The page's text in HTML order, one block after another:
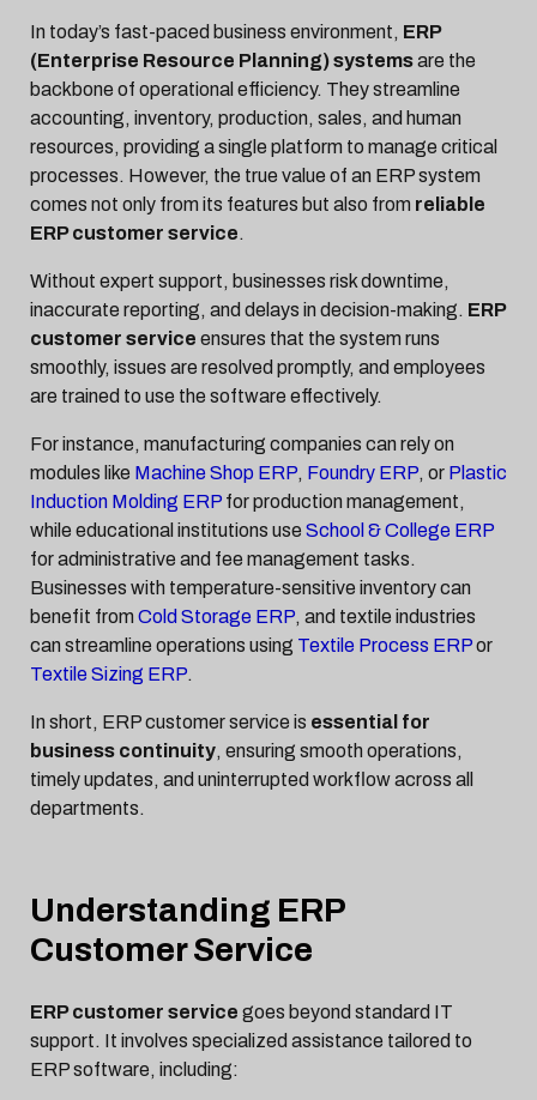
In today’s fast-paced business environment, ERP
(Enterprise Resource Planning) systemsare the
backbone of operational efficiency. They streamline
accounting, inventory, production, sales, and human
resources, providing a single platform to manage critical
processes. However, the true value of an ERP system
comes not only from its features but also from reliable
ERP customer service.
Without expert support, businesses risk downtime,
inaccurate reporting, and delays in decision-making. ERP
customer service ensures that the system runs
smoothly, issues are resolved promptly, and employees
are trained to use the software effectively.
For instance, manufacturing companies can rely on
modules like Machine Shop ERP, Foundry ERP, or Plastic
Induction Molding ERP for production management,
while educational institutions use School & College ERP
for administrative and fee management tasks.
Businesses with temperature-sensitive inventory can
benefit from Cold Storage ERP, and textile industries
can streamline operations using Textile Process ERPor
Textile Sizing ERP.
In short, ERP customer service is essential for
business continuity, ensuring smooth operations,
timely updates, and uninterrupted workflow across all
departments.
Understanding ERP
Customer Service
ERP customer service goes beyond standard IT
support. It involves specialized assistance tailored to
ERP software, including: